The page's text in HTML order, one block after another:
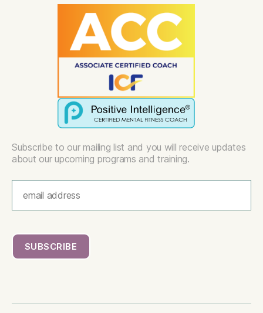
Subscribe to our mailing list and you will receive updates
about our upcoming programs and training.